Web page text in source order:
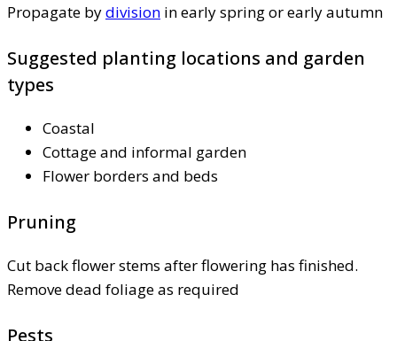
Propagate bydivision in early spring or early autumn
Suggested planting locations and garden
types
Coastal
Cottage and informal garden
Flower borders and beds
Pruning
Cut back flower stems after flowering has finished.
Remove dead foliage as required
Pests